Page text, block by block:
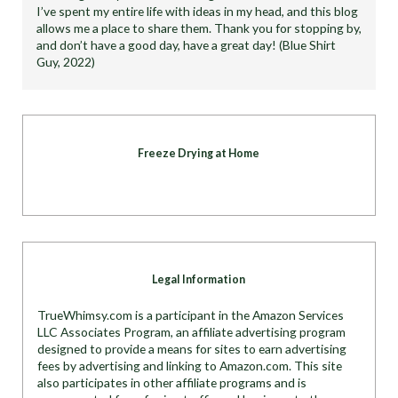
I’ve spent my entire life with ideas in my head, and this blog
allows me a place to share them. Thank you for stopping by,
and don’t have a good day, have a great day! (Blue Shirt
Guy, 2022)
Freeze Drying at Home
Legal Information
TrueWhimsy.com is a participant in the Amazon Services
LLC Associates Program, an affiliate advertising program
designed to provide a means for sites to earn advertising
fees by advertising and linking to Amazon.com. This site
also participates in other affiliate programs and is